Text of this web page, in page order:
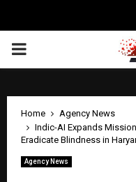
PRIMARY
Home
Agency News
Indic-AI Expands
Eradicate Blindness in
Agency News